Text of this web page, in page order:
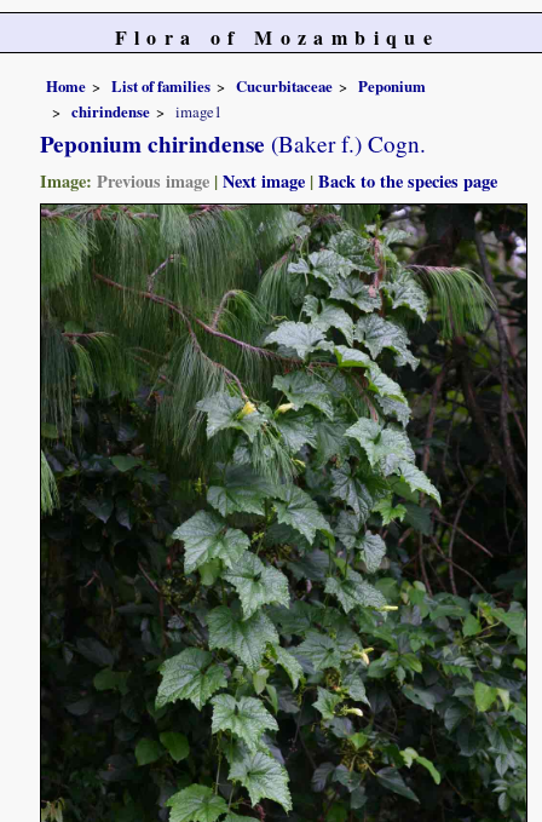
Flora of Mozambique
Home List of families Cucurbitaceae
Peponium
chirindense
image1
Peponium chirindense (Baker f.) Cogn.
Image:Previous image |Next image |Back to the species page